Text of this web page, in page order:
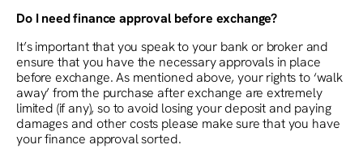
Do I need finance approval before exchange?
It’s important that you speak to your bank or broker and
ensure that you have the necessary approvals in place
before exchange. As mentioned above, your rights to ‘walk
away’ from the purchase after exchange are extremely
limited (if any), so to avoid losing your deposit and paying
damages and other costs please make sure that you have
your finance approval sorted.